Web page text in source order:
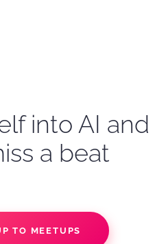
into AI and
a beat
TO MEETUPS